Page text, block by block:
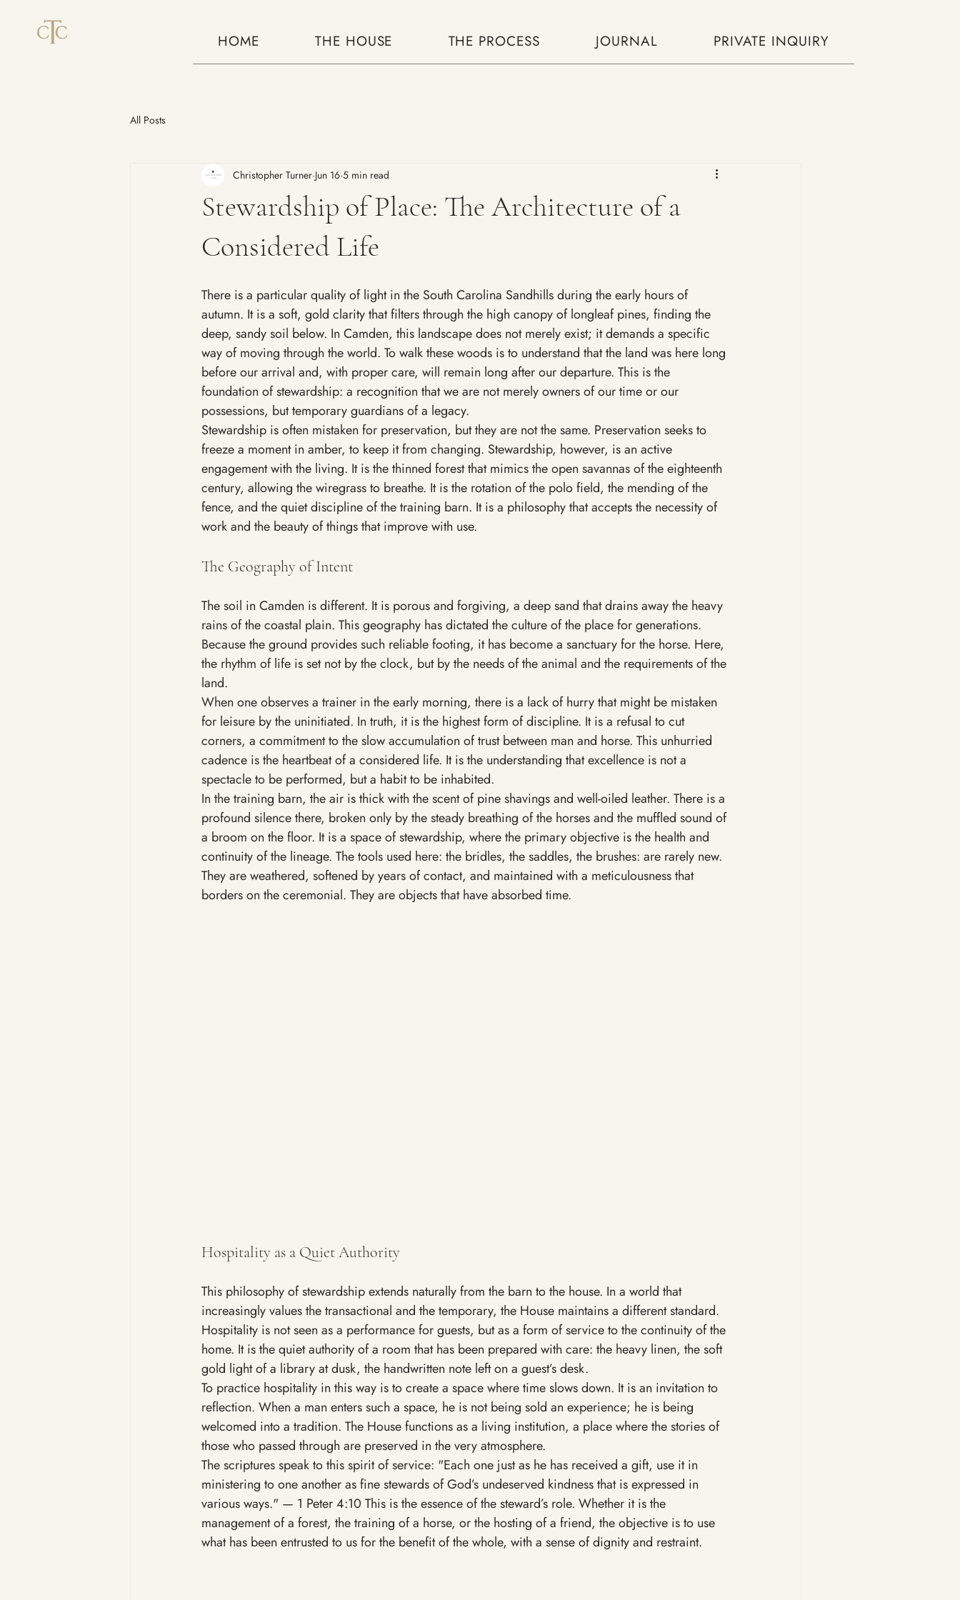
HOME THE HOUSE THE PROCESS JOURNAL PRIVATE INQUIRY
All Posts
Stewardship of Place: The Architecture of a
Considered Life
Christopher Turner Jun 16 5 min read
There is a particular quality of light in the South Carolina Sandhills during the early hours of
autumn. It is a soft, gold clarity that filters through the high canopy of longleaf pines, finding the
deep, sandy soil below. In Camden, this landscape does not merely exist; it demands a specific
way of moving through the world. To walk these woods is to understand that the land was here long
before our arrival and, with proper care, will remain long after our departure. This is the
foundation of stewardship: a recognition that we are not merely owners of our time or our
possessions, but temporary guardians of a legacy.
Stewardship is often mistaken for preservation, but they are not the same. Preservation seeks to
freeze a moment in amber, to keep it from changing. Stewardship, however, is an active
engagement with the living. It is the thinned forest that mimics the open savannas of the eighteenth
century, allowing the wiregrass to breathe. It is the rotation of the polo field, the mending of the
fence, and the quiet discipline of the training barn. It is a philosophy that accepts the necessity of
work and the beauty of things that improve with use.
The Geography of Intent
The soil in Camden is different. It is porous and forgiving, a deep sand that drains away the heavy
rains of the coastal plain. This geography has dictated the culture of the place for generations.
Because the ground provides such reliable footing, it has become a sanctuary for the horse. Here,
the rhythm of life is set not by the clock, but by the needs of the animal and the requirements of the
land.
When one observes a trainer in the early morning, there is a lack of hurry that might be mistaken
for leisure by the uninitiated. In truth, it is the highest form of discipline. It is a refusal to cut
corners, a commitment to the slow accumulation of trust between man and horse. This unhurried
cadence is the heartbeat of a considered life. It is the understanding that excellence is not a
spectacle to be performed, but a habit to be inhabited.
In the training barn, the air is thick with the scent of pine shavings and well-oiled leather. There is a
profound silence there, broken only by the steady breathing of the horses and the muffled sound of
a broom on the floor. It is a space of stewardship, where the primary objective is the health and
continuity of the lineage. The tools used here: the bridles, the saddles, the brushes: are rarely new.
They are weathered, softened by years of contact, and maintained with a meticulousness that
borders on the ceremonial. They are objects that have absorbed time.
Hospitality as a Quiet Authority
This philosophy of stewardship extends naturally from the barn to the house. In a world that
increasingly values the transactional and the temporary, the House maintains a different standard.
Hospitality is not seen as a performance for guests, but as a form of service to the continuity of the
home. It is the quiet authority of a room that has been prepared with care: the heavy linen, the soft
gold light of a library at dusk, the handwritten note left on a guest’s desk.
To practice hospitality in this way is to create a space where time slows down. It is an invitation to
reflection. When a man enters such a space, he is not being sold an experience; he is being
welcomed into a tradition. The House functions as a living institution, a place where the stories of
those who passed through are preserved in the very atmosphere.
The scriptures speak to this spirit of service: "Each one just as he has received a gift, use it in
ministering to one another as fine stewards of God’s undeserved kindness that is expressed in
various ways." — 1 Peter 4:10 This is the essence of the steward’s role. Whether it is the
management of a forest, the training of a horse, or the hosting of a friend, the objective is to use
what has been entrusted to us for the benefit of the whole, with a sense of dignity and restraint.